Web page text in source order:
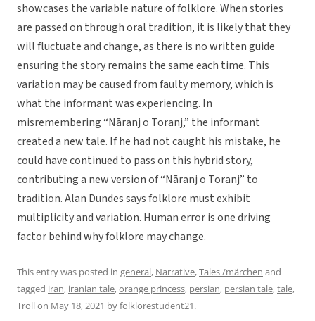
showcases the variable nature of folklore. When stories
are passed on through oral tradition, it is likely that they
will fluctuate and change, as there is no written guide
ensuring the story remains the same each time. This
variation may be caused from faulty memory, which is
what the informant was experiencing. In
misremembering “Nāranj o Toranj,” the informant
created a new tale. If he had not caught his mistake, he
could have continued to pass on this hybrid story,
contributing a new version of “Nāranj o Toranj” to
tradition. Alan Dundes says folklore must exhibit
multiplicity and variation. Human error is one driving
factor behind why folklore may change.
This entry was posted in general, Narrative,Tales /märchen and
tagged iran, iranian tale,orange princess, persian, persian tale,tale,
Trollon May 18, 2021 byfolklorestudent21.